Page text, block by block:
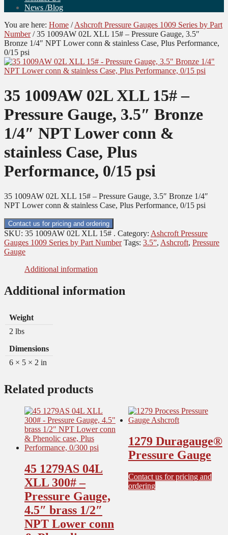
News /Blog
You are here: Home / Ashcroft Pressure Gauges 1009 Series by Part
Number /35 1009AW 02L XLL 15# – Pressure Gauge, 3.5″
Bronze 1/4″ NPT Lower conn & stainless Case, Plus Performance,
0/15 psi
35 1009AW 02L XLL 15# –
Pressure Gauge, 3.5″ Bronze
1/4″ NPT Lower conn &
stainless Case, Plus
Performance, 0/15 psi
35 1009AW 02L XLL 15# – Pressure Gauge, 3.5″ Bronze 1/4″
NPT Lower conn & stainless Case, Plus Performance, 0/15 psi
Contact us for pricing and ordering
SKU: 35 1009AW 02L XLL 15# . Category: Ashcroft Pressure
Gauges 1009 Series by Part Number Tags: 3.5”, Ashcroft, Pressure
Gauge
Additional information
Additional information
Weight
2 lbs
Dimensions
6 × 5 × 2 in
Related products
45 1279AS 04L
XLL 300# –
Pressure Gauge,
4.5″ brass 1/2″
NPT Lower conn
1279 Duragauge®
Pressure Gauge
Contact us for pricing and
orderingThis